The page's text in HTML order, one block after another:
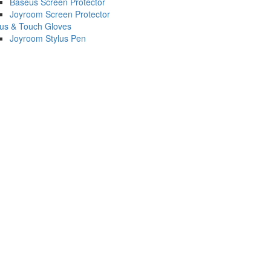
Joyroom Screen Protector
& Touch Gloves
Joyroom Stylus Pen